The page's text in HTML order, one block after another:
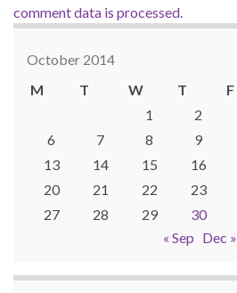
comment data is processed.
October 2014
M
T W T F
1
2
6
7 8 9
13
14 15 16
20
21 22 23
27
28 29 30
« Sep Dec »